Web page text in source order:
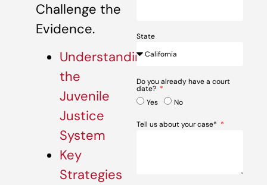
Challenge the
Evidence.
Understanding
the
Juvenile
Justice
System
Key
Strategies
State
Do you already have a court
date?
Yes
No
Tell us about your case*